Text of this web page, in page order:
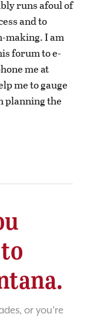
runs afoul of
and to
making. I am
forum to e-
me at
me to gauge
planning the
or you’re